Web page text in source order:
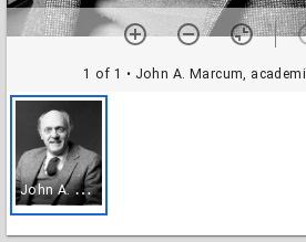
1 of 1 • John A. Marcum,
J
ohn A. Marcum, academic vice chancellor